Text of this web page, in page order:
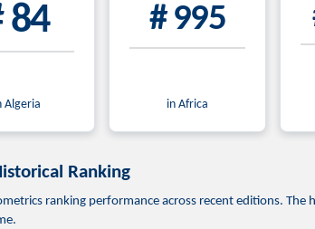
84
Algeria
# 995
in Africa
Ranking
ranking performance across recent editions.